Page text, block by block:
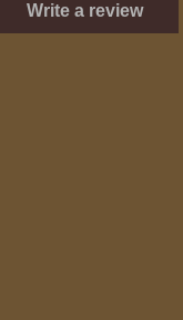
Write a review